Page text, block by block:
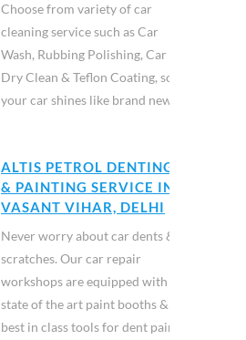
Choose from variety of car
cleaning service such as Car
Wash, Rubbing Polishing, Car
Dry Clean & Teflon Coating, so
your car shines like brand new.
ALTIS PETROL DENTING
& PAINTING SERVICE IN
VASANT VIHAR, DELHI
Never worry about car dents &
scratches. Our car repair
workshops are equipped with
state of the art paint booths &
best in class tools for dent paint